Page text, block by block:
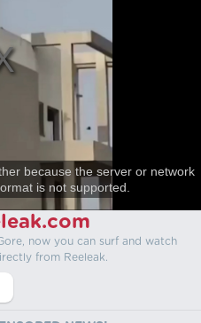
because the server or network
is not supported.
now you can surf and watch
from Reeleak.